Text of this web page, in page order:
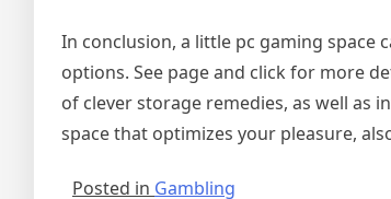
In conclusion, a little pc gaming space
options. See page and click for more
of clever storage remedies, as well as
space that optimizes your pleasure,
Posted in Gambling